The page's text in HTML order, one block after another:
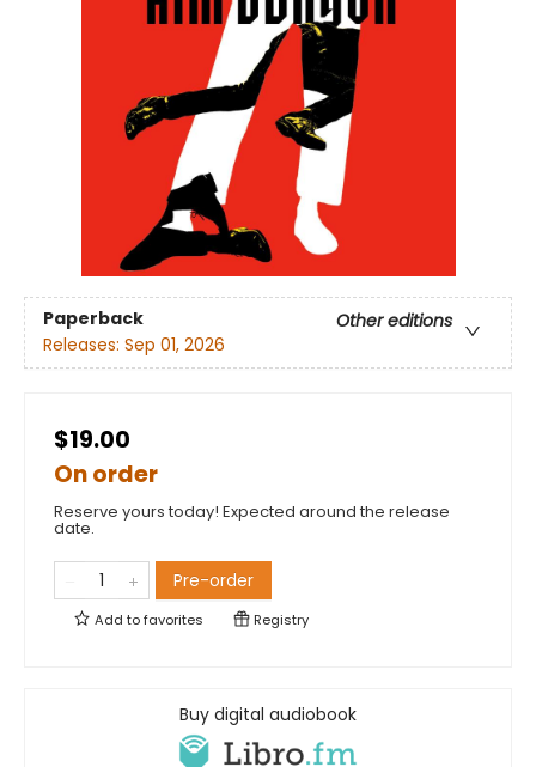
Paperback
Other editions
Releases: Sep 01, 2026
$19.00
On order
Reserve yours today! Expected around the release
date.
Pre-order
Add tofavorites Registry
Buy digital audiobook